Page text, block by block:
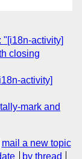
"[i18n-activity]
closing
activity]
mark and
mail a new topic
by thread